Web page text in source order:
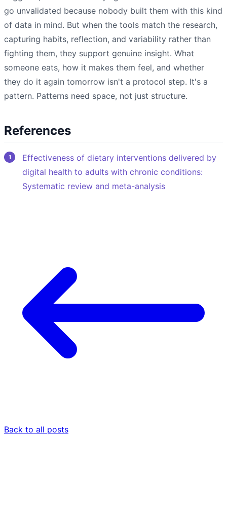
go unvalidated because nobody built them with this kind
of data in mind. But when the tools match the research,
capturing habits, reflection, and variability rather than
fighting them, they support genuine insight. What
someone eats, how it makes them feel, and whether
they do it again tomorrow isn't a protocol step. It's a
pattern. Patterns need space, not just structure.
References
Effectiveness of dietary interventions delivered by
digital health to adults with chronic conditions:
Systematic review and meta-analysis
Back to all posts